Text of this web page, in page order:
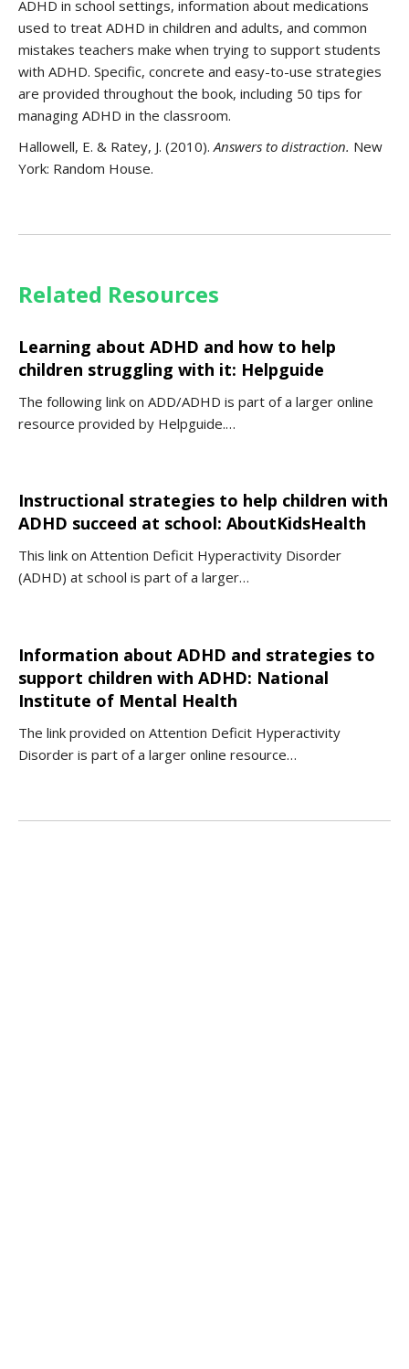
ADHD in school settings, information about medications
used to treat ADHD in children and adults, and common
mistakes teachers make when trying to support students
with ADHD. Specific, concrete and easy-to-use strategies
are provided throughout the book, including 50 tips for
managing ADHD in the classroom.
Hallowell, E. & Ratey, J. (2010).Answers to distraction. New
York: Random House.
Related Resources
Learning about ADHD and how to help
children struggling with it: Helpguide
The following link on ADD/ADHD is part of a larger online
resource provided by Helpguide.…
Instructional strategies to help children with
ADHD succeed at school: AboutKidsHealth
This link on Attention Deficit Hyperactivity Disorder
(ADHD) at school is part of a larger…
Information about ADHD and strategies to
support children with ADHD: National
Institute of Mental Health
The link provided on Attention Deficit Hyperactivity
Disorder is part of a larger online resource…